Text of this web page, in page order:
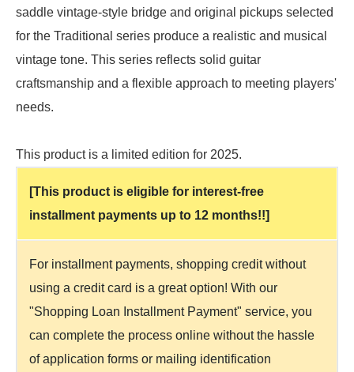
saddle vintage-style bridge and original pickups selected
for the Traditional series produce a realistic and musical
vintage tone. This series reflects solid guitar
craftsmanship and a flexible approach to meeting players'
needs.
This product is a limited edition for 2025.
[This product is eligible for interest-free
installment payments up to 12 months!!]
For installment payments, shopping credit without
using a credit card is a great option! With our
"Shopping Loan Installment Payment" service, you
can complete the process online without the hassle
of application forms or mailing identification